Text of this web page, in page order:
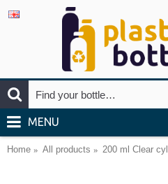
MENU
Home All products 200 ml Clear